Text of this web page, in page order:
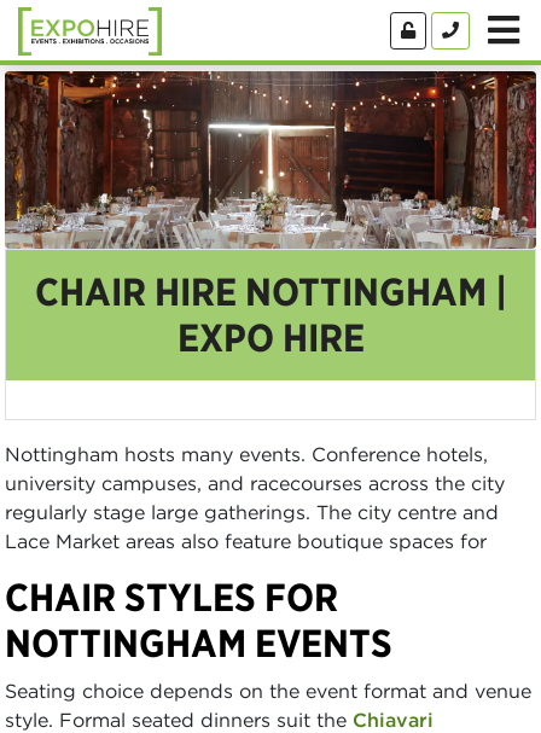
CHAIR HIRE NOTTINGHAM |
EXPO HIRE
Nottingham hosts many events. Conference hotels,
university campuses, and racecourses across the city
regularly stage large gatherings. The city centre and
Lace Market areas also feature boutique spaces for
CHAIR STYLES FOR
NOTTINGHAM EVENTS
Seating choice depends on the event format and venue
style. Formal seated dinners suit the Chiavari